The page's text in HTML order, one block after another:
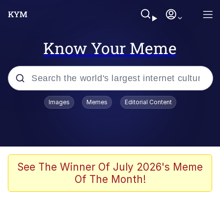
Know Your Meme
Popular searches
Space Bat
Pickle Rick, Funniest Shit Ever
Images Memes Editorial Content
See The Winner Of July 2026's Meme
Of The Month!